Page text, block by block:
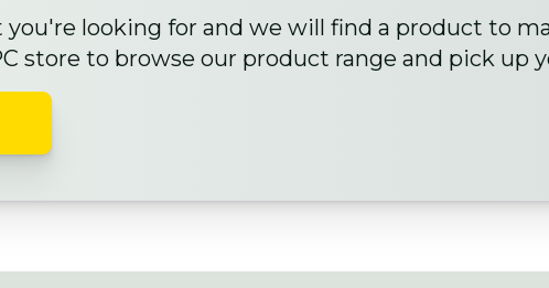
looking for and we will find a product to
store to browse our product range and pick up